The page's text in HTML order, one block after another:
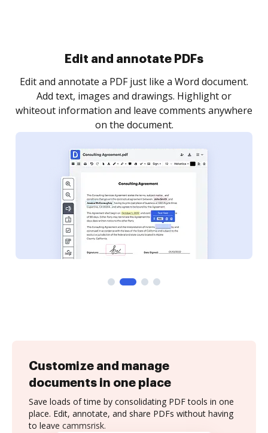
Sign and collect eSignatures
Sign a document yourself and invite as many people
as you need to get it signed. Set any order and get
notified every time your document is completed.
Customize and manage
documents in one place
Save loads of time by consolidating PDF tools in one
place. Edit, annotate, and share PDFs without having
to leave cammsrisk.